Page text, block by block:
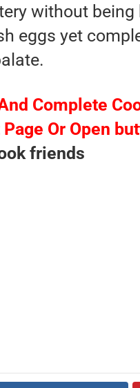
without
eggs yet
Complete
Or Open
friends